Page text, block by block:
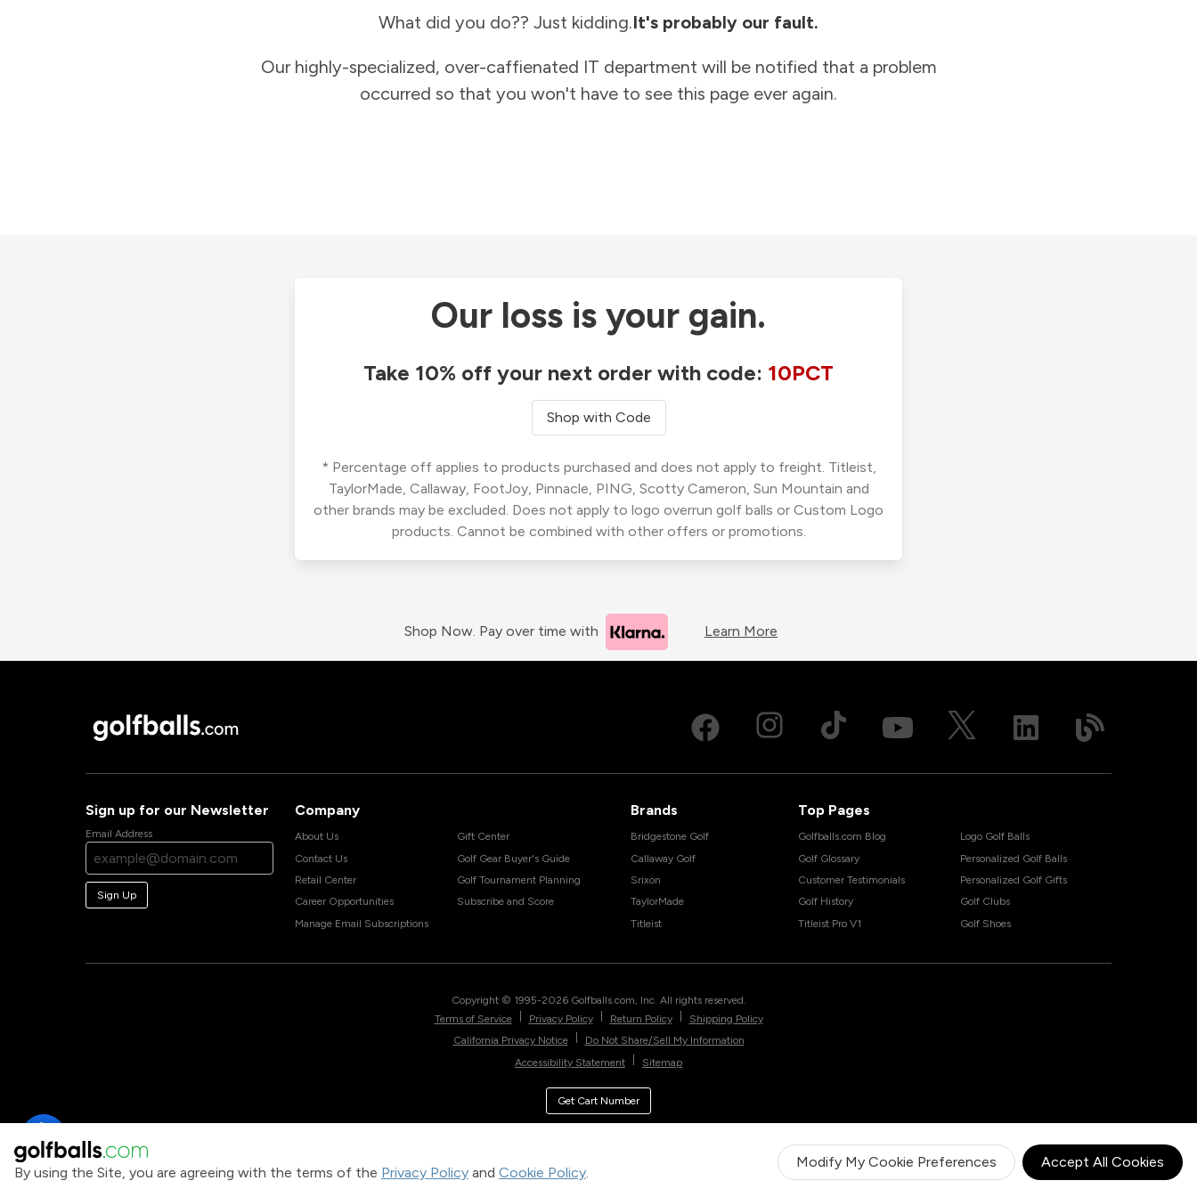
By using the Site, you are agreeing with the terms of the Privacy Policy and Cookie Policy.
Modify My Cookie Preferences Accept All Cookies
What did you do?? Just kidding.It's probably our fault.
Our highly-specialized, over-caffienated IT department will be notified that a problem
occurred so that you won't have to see this page ever again.
Our loss is your gain.
Take 10% off your next order with code: 10PCT
Shop with Code
* Percentage off applies to products purchased and does not apply to freight. Titleist,
TaylorMade, Callaway, FootJoy, Pinnacle, PING, Scotty Cameron, Sun Mountain and
other brands may be excluded. Does not apply to logo overrun golf balls or Custom Logo
products. Cannot be combined with other offers or promotions.
Shop Now. Pay over time with Learn More
Sign up for our Newsletter
Email Address
Sign Up
Company
About Us
Contact Us
Retail Center
Career Opportunities
Manage Email Subscriptions
Gift Center
Golf Gear Buyer's Guide
Golf Tournament Planning
Subscribe and Score
Brands
Bridgestone Golf
Callaway Golf
Srixon
TaylorMade
Titleist
Top Pages
Golfballs.com Blog
Golf Glossary
Customer Testimonials
Golf History
Titleist Pro V1
Logo Golf Balls
Personalized Golf Balls
Personalized Golf Gifts
Golf Clubs
Golf Shoes
Copyright © 1995-2026 Golfballs.com, Inc. All rights reserved.
Terms of Service
Privacy Policy Return Policy
Shipping Policy
California Privacy Notice
Do Not Share/Sell My Information
Accessibility Statement
Sitemap
Get Cart Number